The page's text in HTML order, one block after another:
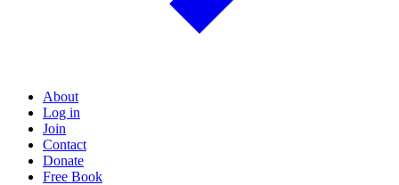
About
Log in
Join
Contact
Donate
Free Book